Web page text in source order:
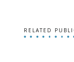
RELATED